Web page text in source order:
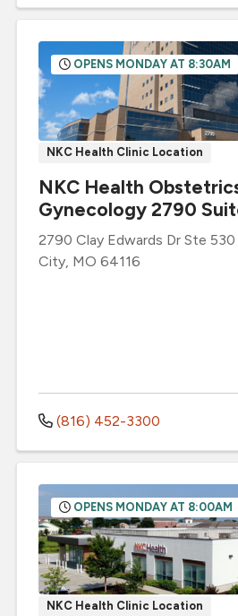
NKC Health Clinic Location
OPENS MONDAY AT 8:30AM
NKC Health
Gynecology 2790
2790 Clay Edwards Dr Ste 530
City MO 64116
(816) 452-3300
NKC Health Clinic Location
OPENS MONDAY AT 8:00AM